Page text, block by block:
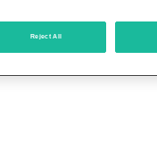
Reject All